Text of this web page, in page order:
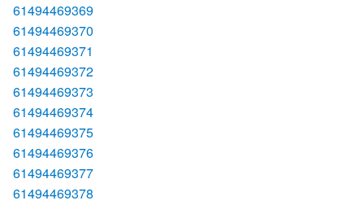
61494469369
61494469370
61494469371
61494469372
61494469373
61494469374
61494469375
61494469376
61494469377
61494469378